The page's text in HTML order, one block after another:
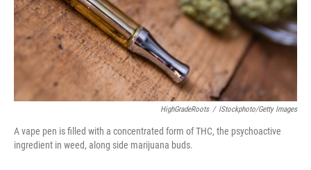
HighGradeRoots / IStockphoto/Getty Images
A vape pen is filled with a concentrated form of THC, the psychoactive
ingredient in weed, along side marijuana buds.